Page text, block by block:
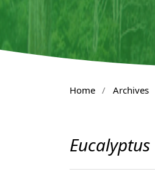
Home / Archives
Eucalyptus